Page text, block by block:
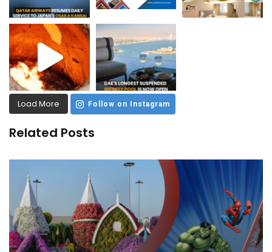
Load More Follow on Instagram
Related Posts